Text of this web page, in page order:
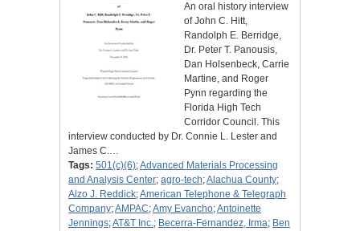
An oral history interview
of John C. Hitt,
Randolph E. Berridge,
Dr. Peter T. Panousis,
Dan Holsenbeck, Carrie
Martine, and Roger
Pynn regarding the
Florida High Tech
Corridor Council. This
interview conducted by Dr. Connie L. Lester and
James C.…
Tags: 501(c)(6);Advanced Materials Processing
and Analysis Center; agro-tech;Alachua County;
Alzo J. Reddick;American Telephone & Telegraph
Company;AMPAC;Amy Evancho;Antoinette
Jennings;AT&T Inc.; Becerra-Fernandez, Irma; Ben